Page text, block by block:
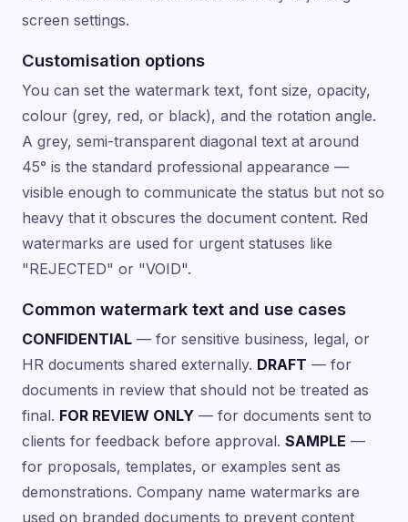
screen settings.
Customisation options
You can set the watermark text, font size, opacity,
colour (grey, red, or black), and the rotation angle.
A grey, semi-transparent diagonal text at around
45° is the standard professional appearance —
visible enough to communicate the status but not so
heavy that it obscures the document content. Red
watermarks are used for urgent statuses like
"REJECTED" or "VOID".
Common watermark text and use cases
CONFIDENTIAL — for sensitive business, legal, or
HR documents shared externally. DRAFT — for
documents in review that should not be treated as
final. FOR REVIEW ONLY — for documents sent to
clients for feedback before approval. SAMPLE —
for proposals, templates, or examples sent as
demonstrations. Company name watermarks are
used on branded documents to prevent content